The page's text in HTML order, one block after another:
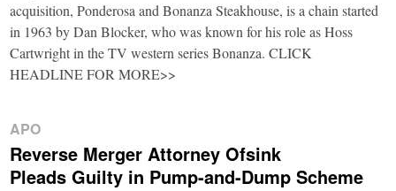
acquisition, Ponderosa and Bonanza Steakhouse, is a chain started
in 1963 by Dan Blocker, who was known for his role as Hoss
Cartwright in the TV western series Bonanza. CLICK
HEADLINE FOR MORE>>
APO
Reverse Merger Attorney Ofsink
Pleads Guilty in Pump-and-Dump Scheme